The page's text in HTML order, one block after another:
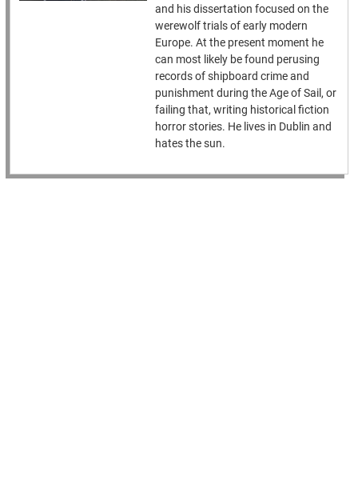
and his dissertation focused on the
werewolf trials of early modern
Europe. At the present moment he
can most likely be found perusing
records of shipboard crime and
punishment during the Age of Sail, or
failing that, writing historical fiction
horror stories. He lives in Dublin and
hates the sun.